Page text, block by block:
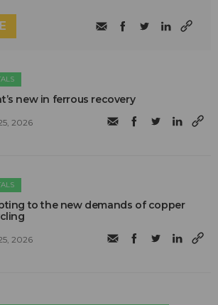
new in ferrous recovery
2026
to the new demands of copper
2026